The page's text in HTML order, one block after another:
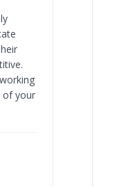
of your